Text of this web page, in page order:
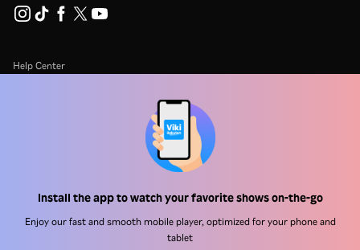
Install the app to watch your favorite shows on-the-go
Enjoy our fast and smooth mobile player, optimized for your phone and
tablet
Help Center
Terms Of Use